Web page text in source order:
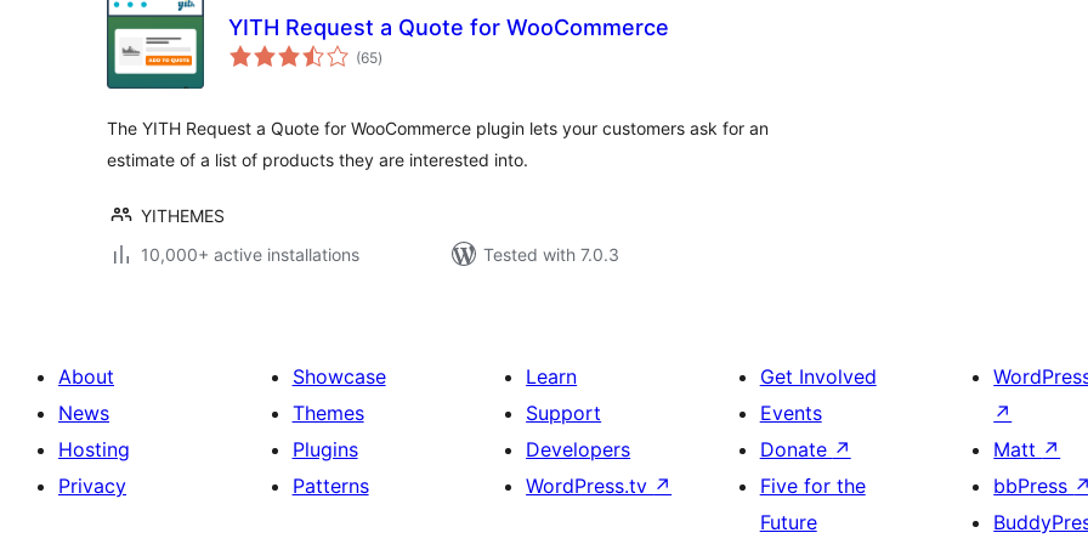
YITH Request a Quote for WooCommerce
(65total
ratings
)
The YITH Request a Quote for WooCommerce plugin lets your customers ask for an
estimate of a list of products they are interested into.
YITHEMES
10,000+ active installations
Tested with 7.0.3
About
News
Hosting
Privacy
Showcase
Themes
Plugins
Patterns
Learn
Support
Developers
WordPress.tv ↗
Get Involved
Events
Donate ↗
Five for the
Future
↗
Matt ↗
bbPress ↗